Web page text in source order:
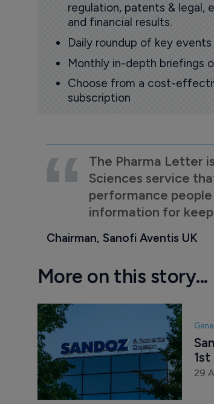
regulation, patents & legal,
and financial results.
Daily roundup of key
Monthly in-depth briefings
Choose from a cost-
subscription
The Pharma Letter
Sciences service
performance
information for
Chairman, Sanofi Aventis UK
More on this story...
29